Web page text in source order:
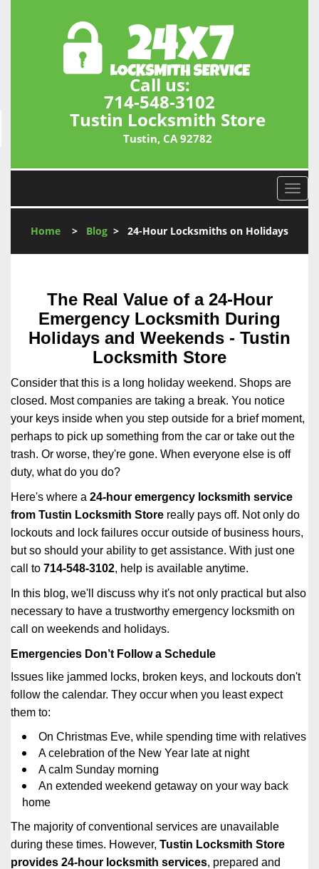
Call us:
714-548-3102
Tustin Locksmith Store
Tustin, CA 92782
T
o
l
n
Home > Blog > 24-Hour Locksmiths on Holidays
The Real Value of a 24-Hour
Emergency Locksmith During
Holidays and Weekends - Tustin
Locksmith Store
Consider that this is a long holiday weekend. Shops are
closed. Most companies are taking a break. You notice
your keys inside when you step outside for a brief moment,
perhaps to pick up something from the car or take out the
trash. Or worse, they're gone. When everyone else is off
duty, what do you do?
Here's where a 24-hour emergency locksmith service
from Tustin Locksmith Store really pays off. Not only do
lockouts and lock failures occur outside of business hours,
but so should your ability to get assistance. With just one
call to 714-548-3102, help is available anytime.
In this blog, we'll discuss why it's not only practical but also
necessary to have a trustworthy emergency locksmith on
call on weekends and holidays.
Emergencies Don’t Follow a Schedule
Issues like jammed locks, broken keys, and lockouts don't
follow the calendar. They occur when you least expect
them to:
On Christmas Eve, while spending time with relatives
A celebration of the New Year late at night
A calm Sunday morning
An extended weekend getaway on your way back
home
The majority of conventional services are unavailable
during these times. However, Tustin Locksmith Store
provides 24-hour locksmith services, prepared and